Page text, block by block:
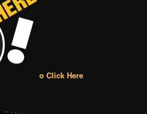
o Click Here